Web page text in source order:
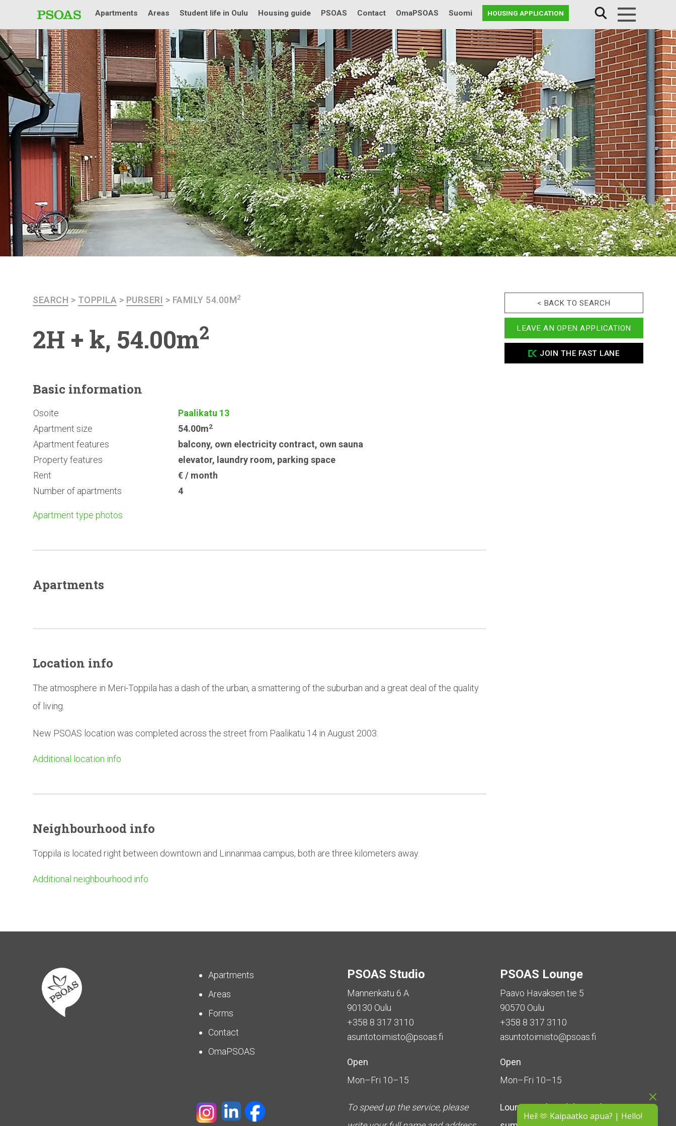
Hei! 🫶 Kaipaatko apua? | Hello!
Menu
Apartments Areas Student life in Oulu Housing guide PSOAS Contact OmaPSOAS Suomi HOUSING APPLICATION
SEARCH > TOPPILA > PURSERI > FAMILY 54.00M2
2H + k, 54.00m2
Basic information
Osoite
Paalikatu 13
Apartment size
54.00m2
Apartment features balcony, own electricity contract, own sauna
Property features
elevator, laundry room, parking space
Rent
€ / month
Number of apartments
4
Apartment type photos
Apartments
Location info
The atmosphere in Meri-Toppila has a dash of the urban, a smattering of the suburban and a great deal of the quality
of living.
New PSOAS location was completed across the street from Paalikatu 14 in August 2003.
Additional location info
Neighbourhood info
Toppila is located right between downtown and Linnanmaa campus, both are three kilometers away.
Additional neighbourhood info
< BACK TO SEARCH
LEAVE AN OPEN APPLICATION
JOIN THE FAST LANE
Apartments
Areas
Forms
Contact
OmaPSOAS
PSOAS Studio
Mannenkatu 6 A
90130 Oulu
+358 8 317 3110
asuntotoimisto@psoas.fi
Open
Mon–Fri 10–15
To speed up the service, please
PSOAS Lounge
Paavo Havaksen tie 5
90570 Oulu
+358 8 317 3110
asuntotoimisto@psoas.fi
Open
Mon–Fri 10–15
Lounge isclosed during the